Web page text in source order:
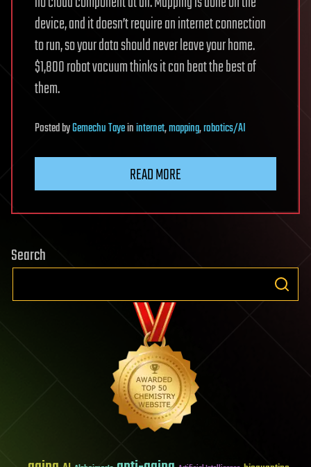
device, and it doesn’t require an internet connection
to run, so your data should never leave your home.
$1,800 robot vacuum thinks it can beat the best of
them.
PostedbyGemechu Tayeininternet,mapping,robotics/AI
READ MORE
Search